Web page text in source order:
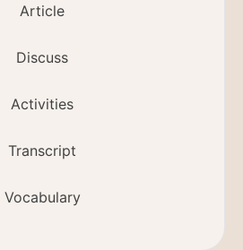
Article
Discuss
Activities
Transcript
Vocabulary